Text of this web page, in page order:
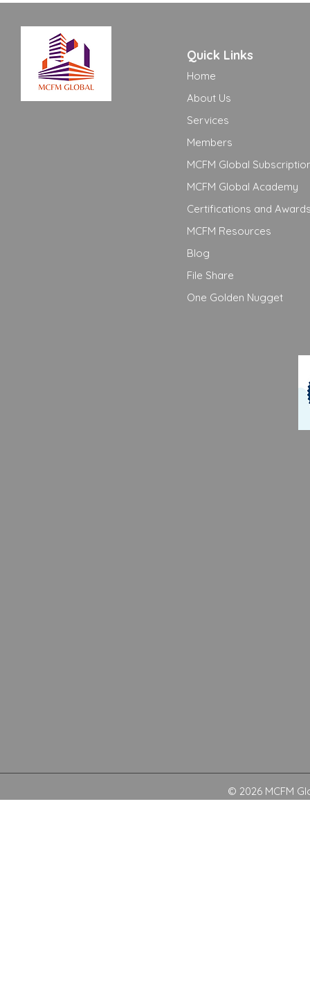
Quick Links
Home
About Us
Services
Members
MCFM Global
MCFM Global Academy
Certifications and
MCFM Resources
Blog
File Share
One Golden Nugget
© 2026 MCFM